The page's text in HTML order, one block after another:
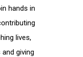
hands in
lives,
giving